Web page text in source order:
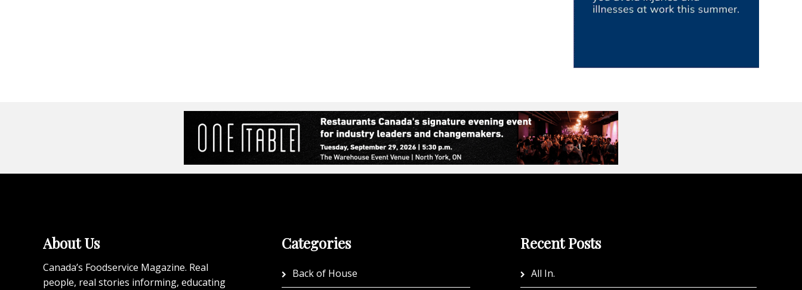
About Us
Canada’s Foodservice Magazine. Real
people, real stories informing, educating
Categories
Back of House
Recent Posts
All In.